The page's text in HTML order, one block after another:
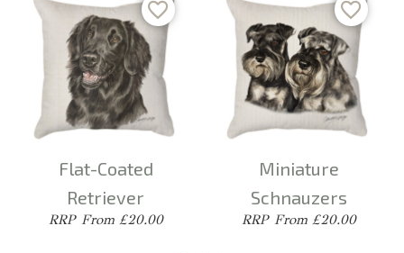
Flat-Coated
Retriever
From £20.00
Miniature
Schnauzers
From £20.00